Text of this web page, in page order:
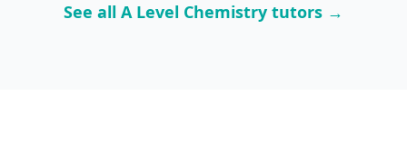
See all A Level Chemistry tutors →